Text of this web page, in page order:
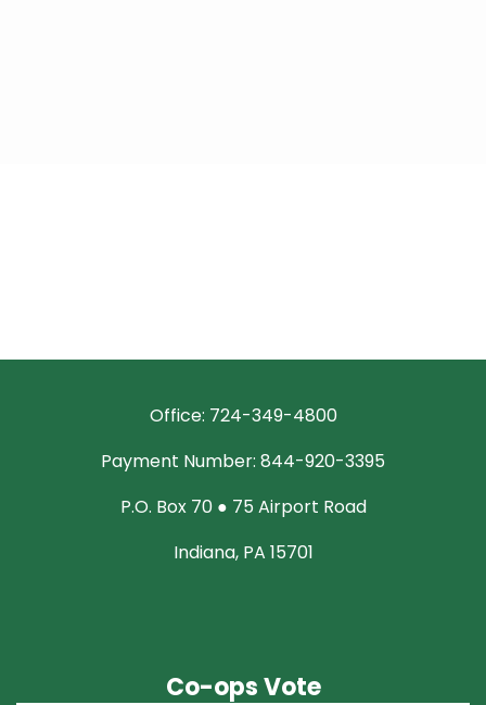
Office: 724-349-4800
Payment Number: 844-920-3395
P.O. Box 70 ● 75 Airport Road
Indiana, PA 15701
Co-ops Vote